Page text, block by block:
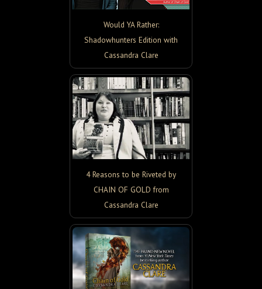
Would YA Rather:
Shadowhunters Edition with
Cassandra Clare
4 Reasons to be Riveted by
CHAIN OF GOLD from
Cassandra Clare